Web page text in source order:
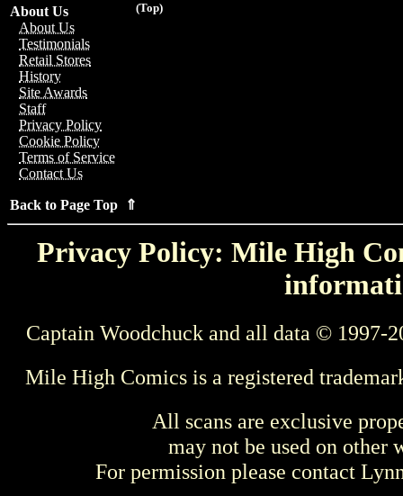
(Top)
About Us
About Us
Testimonials
Retail Stores
History
Site Awards
Staff
Privacy Policy
Cookie Policy
Terms of Service
Contact Us
Back to Page Top ⇑
Privacy Policy: Mile High
Captain Woodchuck and all data © 1997-
Mile High Comics is a registered
All scans are exclusive
may not be used on other
For permission please contact